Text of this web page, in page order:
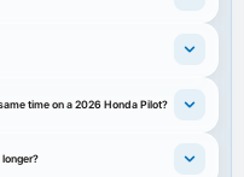
time on a 2026 Honda Pilot?